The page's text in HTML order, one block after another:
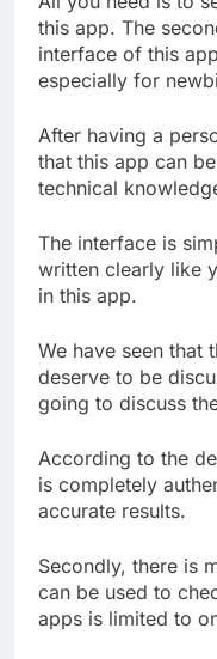
this app. The
interface of this
especially for
After having a
that this app can
technical
The interface is
written clearly like
in this app.
We have seen that
deserve to be
going to discuss
According to the
is completely
accurate results.
Secondly, there is
can be used to
apps is limited to